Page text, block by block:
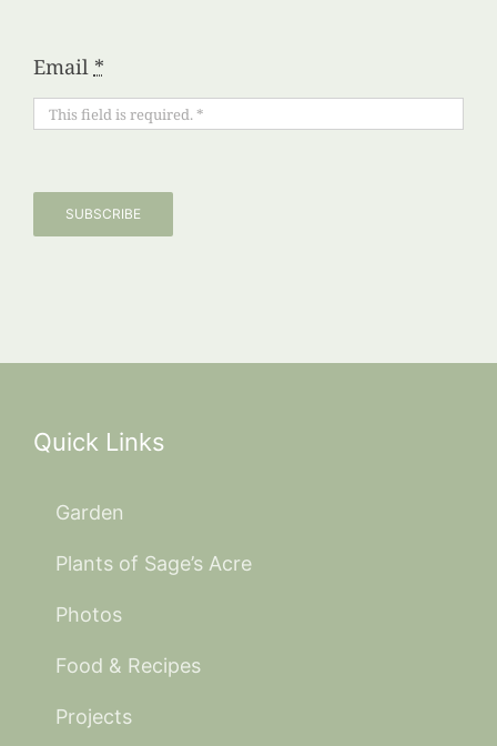
Email *
SUBSCRIBE
Quick Links
Garden
Plants of Sage’s Acre
Photos
Food & Recipes
Projects